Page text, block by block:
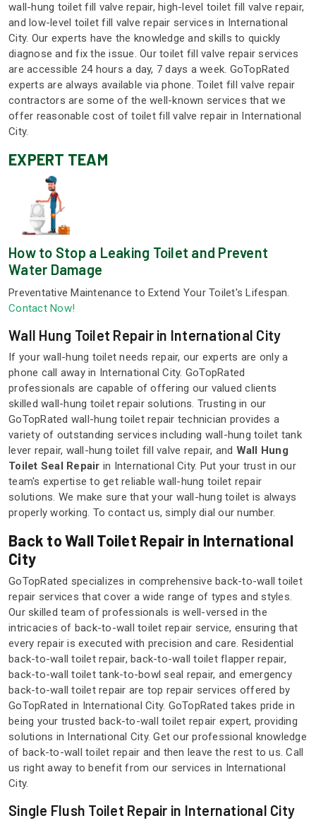
wall-hung toilet fill valve repair, high-level toilet fill valve repair,
and low-level toilet fill valve repair services in International
City. Our experts have the knowledge and skills to quickly
diagnose and fix the issue. Our toilet fill valve repair services
are accessible 24 hours a day, 7 days a week. GoTopRated
experts are always available via phone. Toilet fill valve repair
contractors are some of the well-known services that we
offer reasonable cost of toilet fill valve repair in International
City.
EXPERT TEAM
How to Stop a Leaking Toilet and Prevent
Water Damage
Preventative Maintenance to Extend Your Toilet's Lifespan.
Contact Now!
Wall Hung Toilet Repair in International City
If your wall-hung toilet needs repair, our experts are only a
phone call away in International City. GoTopRated
professionals are capable of offering our valued clients
skilled wall-hung toilet repair solutions. Trusting in our
GoTopRated wall-hung toilet repair technician provides a
variety of outstanding services including wall-hung toilet tank
lever repair, wall-hung toilet fill valve repair, and Wall Hung
Toilet Seal Repair in International City. Put your trust in our
team's expertise to get reliable wall-hung toilet repair
solutions. We make sure that your wall-hung toilet is always
properly working. To contact us, simply dial our number.
Back to Wall Toilet Repair in International
City
GoTopRated specializes in comprehensive back-to-wall toilet
repair services that cover a wide range of types and styles.
Our skilled team of professionals is well-versed in the
intricacies of back-to-wall toilet repair service, ensuring that
every repair is executed with precision and care. Residential
back-to-wall toilet repair, back-to-wall toilet flapper repair,
back-to-wall toilet tank-to-bowl seal repair, and emergency
back-to-wall toilet repair are top repair services offered by
GoTopRated in International City. GoTopRated takes pride in
being your trusted back-to-wall toilet repair expert, providing
solutions in International City. Get our professional knowledge
of back-to-wall toilet repair and then leave the rest to us. Call
us right away to benefit from our services in International
City.
Single Flush Toilet Repair in International City